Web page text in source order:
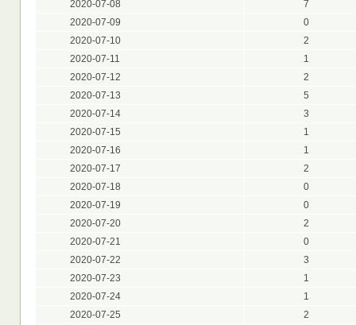
2020-07-08
7
2020-07-09
0
2020-07-10
2
2020-07-11
1
2020-07-12
2
2020-07-13
5
2020-07-14
3
2020-07-15
1
2020-07-16
1
2020-07-17
2
2020-07-18
0
2020-07-19
0
2020-07-20
2
2020-07-21
0
2020-07-22
3
2020-07-23
1
2020-07-24
1
2020-07-25
2